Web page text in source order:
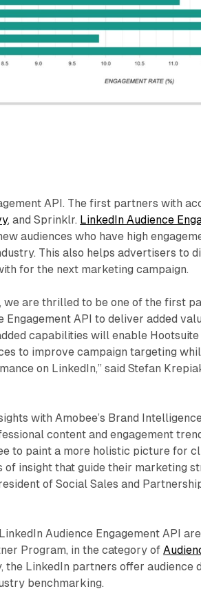
API. The first partners with
, and Sprinklr. LinkedIn Audience
audiences who have high
This also helps advertisers to
for the next marketing campaign.
we are thrilled to be one of the first
Engagement API to deliver added
capabilities will enable
to improve campaign targeting
on LinkedIn,” said Stefan
with Amobee’s Brand
content and engagement
to paint a more holistic picture for
insight that guide their marketing
of Social Sales and
Audience Engagement API are
Program, in the category of
the LinkedIn partners offer audience
benchmarking.